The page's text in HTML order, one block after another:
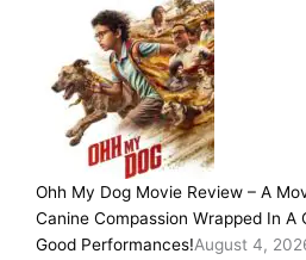
Ohh My Dog Movie Review – A
Canine Compassion Wrapped In A
Good Performances!August 4,